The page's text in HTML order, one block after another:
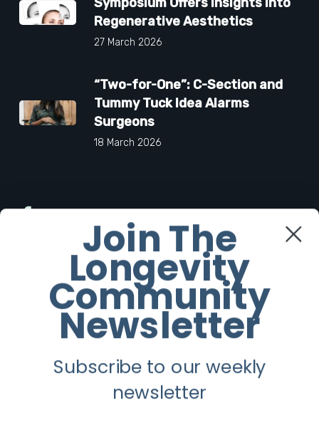
Regenerative Aesthetics
27 March 2026
“Two-for-One”: C-Section and
Tummy Tuck Idea Alarms
Surgeons
18 March 2026
Twitter
Instagram
Youtube
Join The
Longevity
Community
Newsletter
Subscribe to our weekly
newsletter